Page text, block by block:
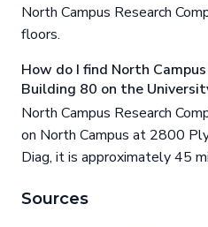
North Campus Research
floors.
How do I find North
Building 80 on the
North Campus Research
on North Campus at 2800
Diag, it is approximately 45
Sources